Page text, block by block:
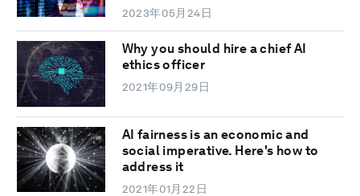
2023年05月24日
Why you should hire a chief AI
ethics officer
2021年09月29日
AI fairness is an economic and
social imperative. Here's how to
address it
2021年01月22日